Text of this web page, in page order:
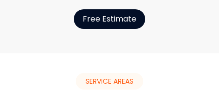
Free Estimate
SERVICE AREAS